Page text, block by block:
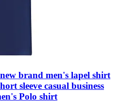
brand men's lapel shirt
sleeve casual business
Polo shirt